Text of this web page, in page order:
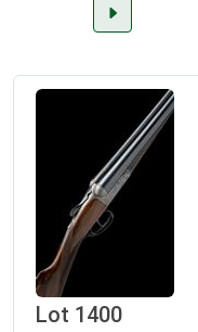
Lot 1400